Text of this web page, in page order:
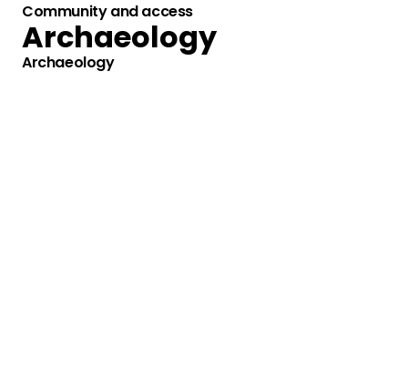
Community and access
Archaeology
Archaeology